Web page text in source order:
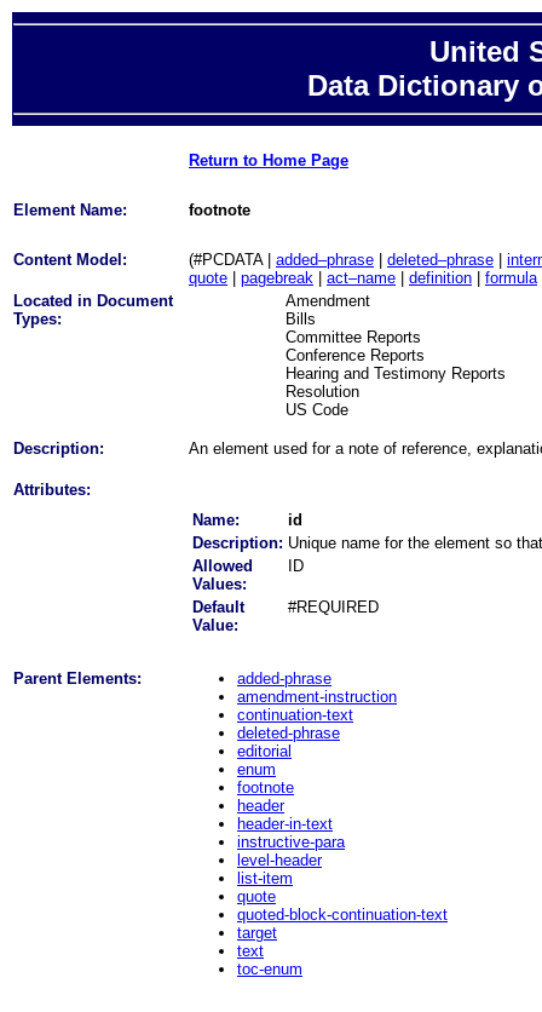
United
Data Dictionary
Return to Home Page
Element Name: footnote
Content Model: (#PCDATA | added–phrase deleted–phrase
quote
pagebreak act–name definition formula
Located in Document
Types:
Amendment
Bills
Committee Reports
Conference Reports
Hearing and Testimony Reports
Resolution
US Code
Description: An element used for a note of reference,
Attributes:
Name:
id
Description: Unique name for the element so
Allowed
Values:
ID
Default
Value:
#REQUIRED
Parent Elements:
added-phrase
amendment-instruction
continuation-text
deleted-phrase
editorial
enum
footnote
header
header-in-text
instructive-para
level-header
list-item
quote
quoted-block-continuation-text
target
text
toc-enum